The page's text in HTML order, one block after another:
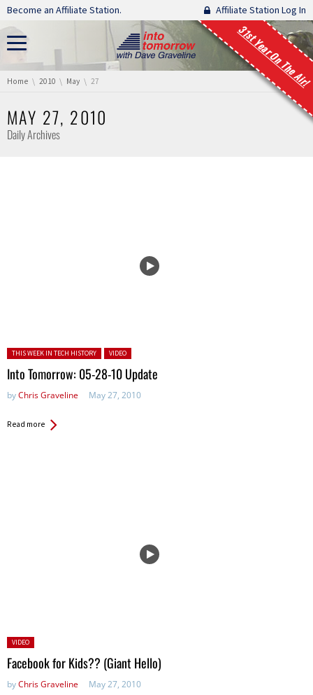
Skip navigation
Become an Affiliate Station. Affiliate Station Log In
31st Year On The Air!
You are here:
Home 2010 May 27
MAY 27, 2010
Daily Archives
Posted in:
THIS WEEK IN TECH HISTORY VIDEO
Into Tomorrow: 05-28-10 Update
byChris Graveline May 27, 2010
Read more
Posted
in:
VIDEO
Facebook for Kids?? (Giant Hello)
byChris Graveline May 27, 2010